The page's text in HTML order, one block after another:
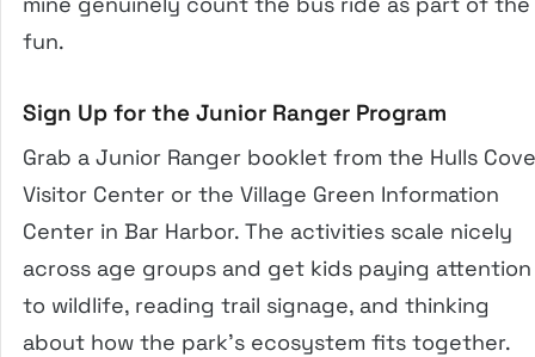
fun.
Sign Up for the Junior Ranger Program
Grab a Junior Ranger booklet from the Hulls Cove
Visitor Center or the Village Green Information
Center in Bar Harbor. The activities scale nicely
across age groups and get kids paying attention
to wildlife, reading trail signage, and thinking
about how the park’s ecosystem fits together.